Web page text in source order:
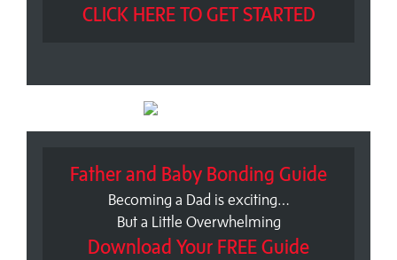
CLICK HERE TO GET STARTED
Father and Baby Bonding Guide
Becoming a Dad is exciting…
But a Little Overwhelming
Download Your FREE Guide